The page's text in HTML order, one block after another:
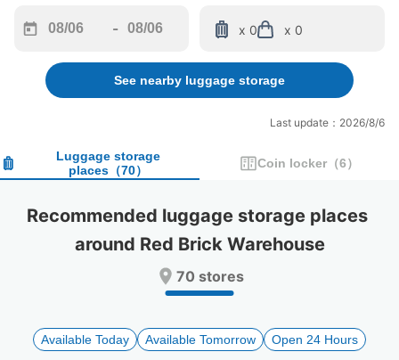
forward
interact
calendar
and
a
date.
Press
to
get
-
backward
to
interact
calendar
and
a
date.
Press
question
to
get
x 0 x 0
See nearby luggage storage
Last update：2026/8/6
Luggage storage
places （70） Coin locker （6）
Recommended luggage storage places
around Red Brick Warehouse
70 stores
Available Today Available Tomorrow Open 24 Hours